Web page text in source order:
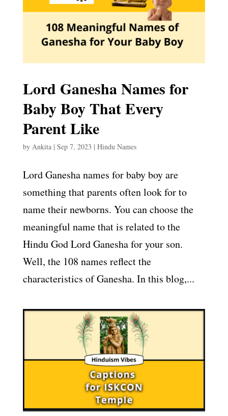
Lord Ganesha Names for
Baby Boy That Every
Parent Like
by Ankita| Sep 7, 2023 | Hindu Names
Lord Ganesha names for baby boy are
something that parents often look for to
name their newborns. You can choose the
meaningful name that is related to the
Hindu God Lord Ganesha for your son.
Well, the 108 names reflect the
characteristics of Ganesha. In this blog,...